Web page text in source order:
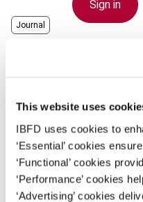
This website uses
IBFD uses cookies to
‘Essential’ cookies
‘Functional’ cookies
‘Performance’ cookies
‘Advertising’ cookies
Sign in
Federation. If your
log on here using the
your organization.
Username
Journal
Issue
Format
EUR45| USD50(VAT